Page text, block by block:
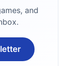
and